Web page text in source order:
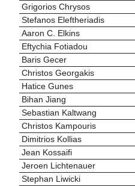
Grigorios Chrysos
Stefanos Eleftheriadis
Aaron C. Elkins
Eftychia Fotiadou
Baris Gecer
Christos Georgakis
Hatice Gunes
Bihan Jiang
Sebastian Kaltwang
Christos Kampouris
Dimitrios Kollias
Jean Kossaifi
Jeroen Lichtenauer
Stephan Liwicki